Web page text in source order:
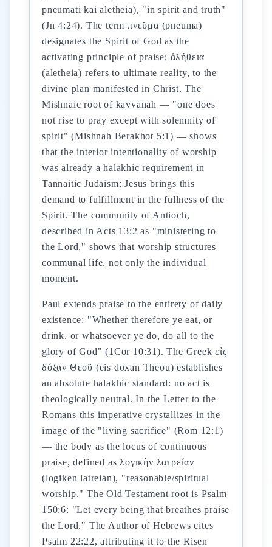
pneumati kai aletheia), "in spirit and truth"
(Jn 4:24). The term πνεῦμα (pneuma)
designates the Spirit of God as the
activating principle of praise; ἀλήθεια
(aletheia) refers to ultimate reality, to the
divine plan manifested in Christ. The
Mishnaic root of kavvanah — "one does
not rise to pray except with solemnity of
spirit" (Mishnah Berakhot 5:1) — shows
that the interior intentionality of worship
was already a halakhic requirement in
Tannaitic Judaism; Jesus brings this
demand to fulfillment in the fullness of the
Spirit. The community of Antioch,
described in Acts 13:2 as "ministering to
the Lord," shows that worship structures
communal life, not only the individual
moment.
Paul extends praise to the entirety of daily
existence: "Whether therefore ye eat, or
drink, or whatsoever ye do, do all to the
glory of God" (1Cor 10:31). The Greek εἰς
δόξαν Θεοῦ (eis doxan Theou) establishes
an absolute halakhic standard: no act is
theologically neutral. In the Letter to the
Romans this imperative crystallizes in the
image of the "living sacrifice" (Rom 12:1)
— the body as the locus of continuous
praise, defined as λογικὴν λατρείαν
(logiken latreian), "reasonable/spiritual
worship." The Old Testament root is Psalm
150:6: "Let every being that breathes praise
the Lord." The Author of Hebrews cites
Psalm 22:22, attributing it to the Risen